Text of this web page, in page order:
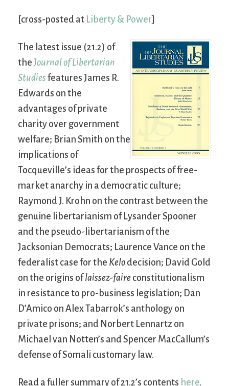
[cross-posted at Liberty & Power]
The latest issue (21.2) of
the Journal of Libertarian
Studies features James R.
Edwards on the
advantages of private
charity over government
welfare; Brian Smith on the
implications of
Tocqueville’s ideas for the prospects of free-
market anarchy in a democratic culture;
Raymond J. Krohn on the contrast between the
genuine libertarianism of Lysander Spooner
and the pseudo-libertarianism of the
Jacksonian Democrats; Laurence Vance on the
federalist case for the Kelo decision; David Gold
on the origins oflaissez-faire constitutionalism
in resistance to pro-business legislation; Dan
D’Amico on Alex Tabarrok’s anthology on
private prisons; and Norbert Lennartz on
Michael van Notten’s and Spencer MacCallum’s
defense of Somali customary law.
Read a fuller summary of 21.2’s contents here.